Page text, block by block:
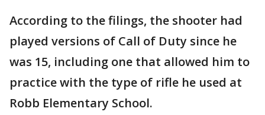
According to the filings, the shooter had
played versions of Call of Duty since he
was 15, including one that allowed him to
practice with the type of rifle he used at
Robb Elementary School.